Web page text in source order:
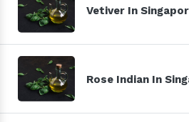
Vetiver In
Rose Indian In